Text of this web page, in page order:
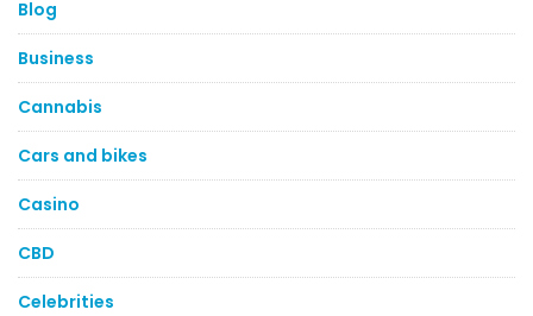
Blog
Business
Cannabis
Cars and bikes
Casino
CBD
Celebrities